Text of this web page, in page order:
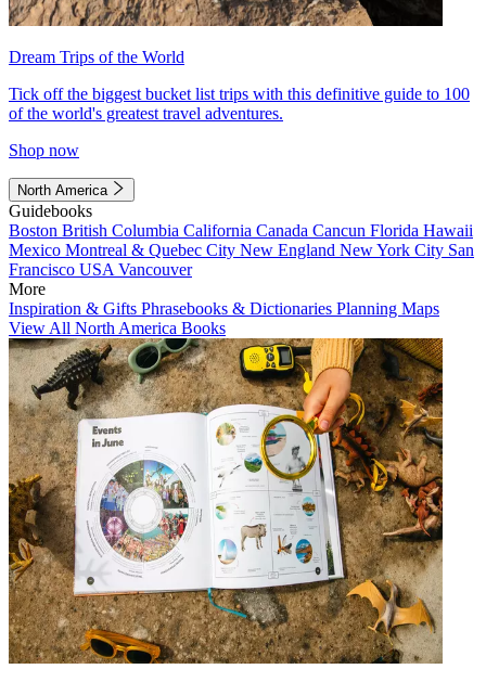
Dream Trips of the World
Tick off the biggest bucket list trips with this definitive guide to 100
of the world's greatest travel adventures.
Shop now
North America
Guidebooks
Boston British Columbia California Canada Cancun Florida Hawaii
Mexico Montreal & Quebec City New England New York City San
Francisco USA Vancouver
More
Inspiration & Gifts Phrasebooks & Dictionaries Planning Maps
View All North America Books